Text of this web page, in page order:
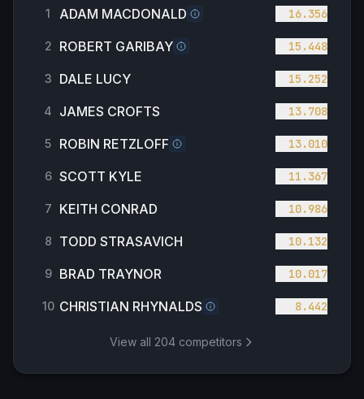
1 ADAM MACDONALD 16.356
2 ROBERT GARIBAY 15.448
3 DALE LUCY 15.252
4 JAMES CROFTS 13.708
5 ROBIN RETZLOFF 13.010
6 SCOTT KYLE 11.367
7 KEITH CONRAD 10.986
8 TODD STRASAVICH 10.132
9 BRAD TRAYNOR 10.017
10 CHRISTIAN RHYNALDS 8.442
View all 204competitors